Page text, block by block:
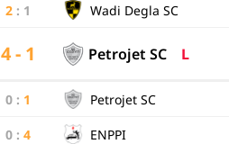
2: 1 Wadi Degla SC
4 - 1 Petrojet SC L
0: 1 Petrojet SC
0: 4 ENPPI